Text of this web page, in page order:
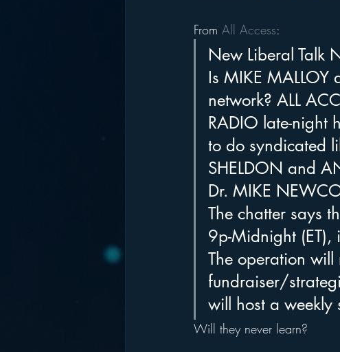
hear2.0 honors HD Radio
From All Access:
New Liberal Talk
Is MIKE
network? ALL
RADIO late-night
to do syndicated
SHELDON and
Dr. MIKE
The chatter says
9p-Midnight (ET),
The operation will
fundraiser/
will host a weekly
Will they never learn?